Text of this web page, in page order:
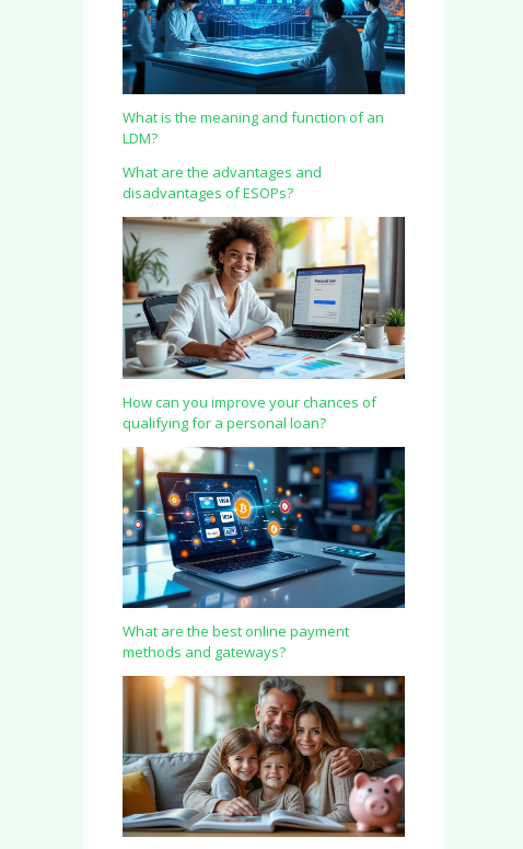
What is the meaning and function of an
LDM?
What are the advantages and
disadvantages of ESOPs?
How can you improve your chances of
qualifying for a personal loan?
What are the best online payment
methods and gateways?